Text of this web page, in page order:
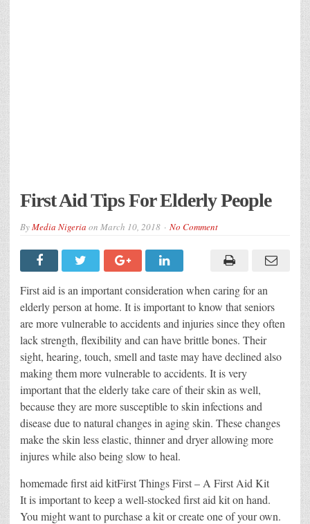
First Aid Tips For Elderly People
ByMedia Nigeria on March 10, 2018 No Comment
First aid is an important consideration when caring for an
elderly person at home. It is important to know that seniors
are more vulnerable to accidents and injuries since they often
lack strength, flexibility and can have brittle bones. Their
sight, hearing, touch, smell and taste may have declined also
making them more vulnerable to accidents. It is very
important that the elderly take care of their skin as well,
because they are more susceptible to skin infections and
disease due to natural changes in aging skin. These changes
make the skin less elastic, thinner and dryer allowing more
injures while also being slow to heal.
homemade first aid kitFirst Things First – A First Aid Kit
It is important to keep a well-stocked first aid kit on hand.
You might want to purchase a kit or create one of your own.